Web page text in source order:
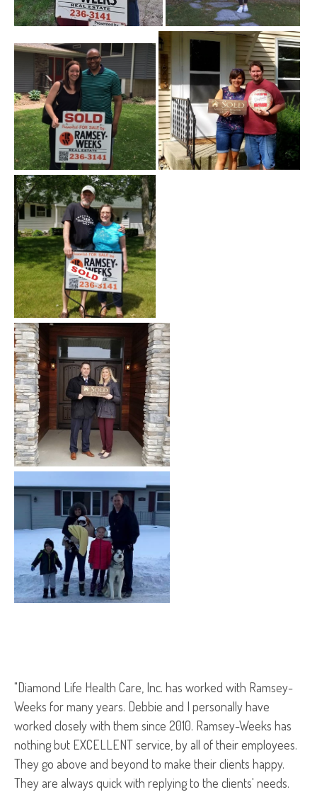
"Diamond Life Health Care, Inc. has worked with Ramsey-
Weeks for many years. Debbie and I personally have
worked closely with them since 2010. Ramsey-Weeks has
nothing but EXCELLENT service, by all of their employees.
They go above and beyond to make their clients happy.
They are always quick with replying to the clients' needs.